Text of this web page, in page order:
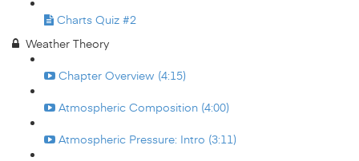
Charts Quiz #2
Weather Theory
Chapter Overview (4:15)
Atmospheric Composition (4:00)
Atmospheric Pressure: Intro (3:11)